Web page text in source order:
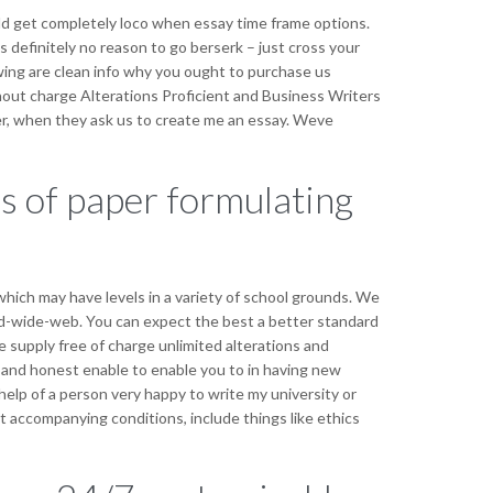
get completely loco when essay time frame options.
definitely no reason to go berserk – just cross your
are clean info why you ought to purchase us
charge Alterations Proficient and Business Writers
they ask us to create me an essay. Weve
of paper formulating
may have levels in a variety of school grounds. We
wide-web. You can expect the best a better standard
free of charge unlimited alterations and
honest enable to enable you to in having new
of a person very happy to write my university or
conditions, include things like ethics